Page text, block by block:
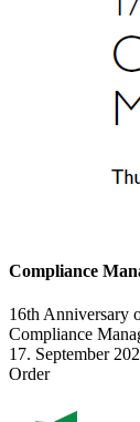
Compliance
16th Anniversary
Compliance
17. September
Order